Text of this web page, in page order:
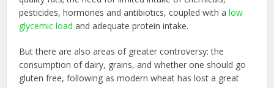
pesticides, hormones and antibiotics, coupled with alow
glycemic load and adequate protein intake.
But there are also areas of greater controversy: the
consumption of dairy, grains, and whether one should go
gluten free, following as modern wheat has lost a great